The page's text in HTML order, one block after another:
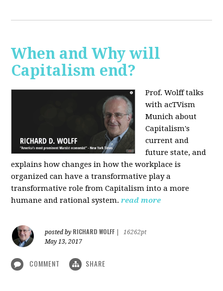
When and Why will
Capitalism end?
Prof. Wolff talks
with acTVism
Munich about
Capitalism's
current and
future state, and
explains how changes in how the workplace is
organized can have a transformative play a
transformative role from Capitalism into a more
humane and rational system. read more
posted by RICHARD WOLFF
16262pt
May 13, 2017
COMMENT SHARE